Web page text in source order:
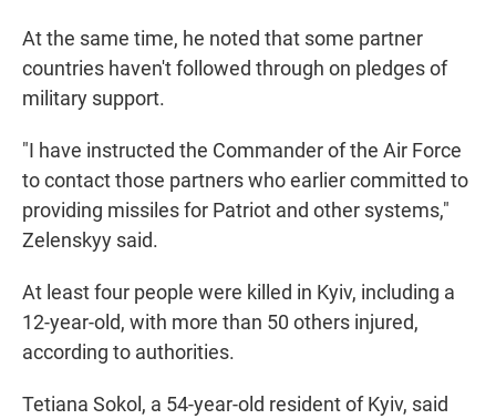
At the same time, he noted that some partner
countries haven't followed through on pledges of
military support.
"I have instructed the Commander of the Air Force
to contact those partners who earlier committed to
providing missiles for Patriot and other systems,"
Zelenskyy said.
At least four people were killed in Kyiv, including a
12-year-old, with more than 50 others injured,
according to authorities.
Tetiana Sokol, a 54-year-old resident of Kyiv, said